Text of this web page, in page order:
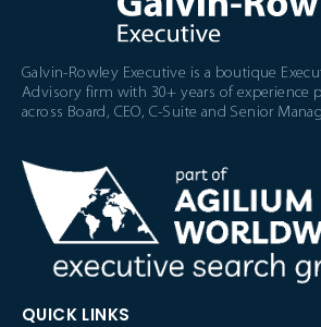
Galvin-Rowley Executive is a boutique
Advisory firm with 30+ years of experience
across Board, CEO, C-Suite and Senior
QUICK LINKS